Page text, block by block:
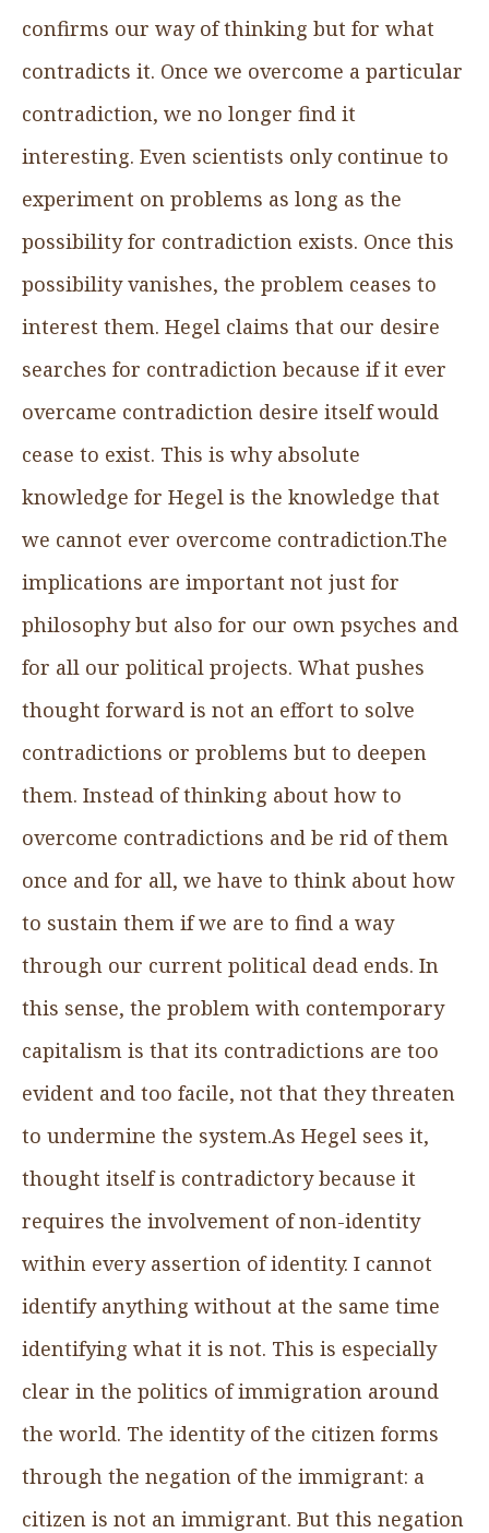
confirms our way of thinking but for what
contradicts it. Once we overcome a particular
contradiction, we no longer find it
interesting. Even scientists only continue to
experiment on problems as long as the
possibility for contradiction exists. Once this
possibility vanishes, the problem ceases to
interest them. Hegel claims that our desire
searches for contradiction because if it ever
overcame contradiction desire itself would
cease to exist. This is why absolute
knowledge for Hegel is the knowledge that
we cannot ever overcome contradiction.The
implications are important not just for
philosophy but also for our own psyches and
for all our political projects. What pushes
thought forward is not an effort to solve
contradictions or problems but to deepen
them. Instead of thinking about how to
overcome contradictions and be rid of them
once and for all, we have to think about how
to sustain them if we are to find a way
through our current political dead ends. In
this sense, the problem with contemporary
capitalism is that its contradictions are too
evident and too facile, not that they threaten
to undermine the system.As Hegel sees it,
thought itself is contradictory because it
requires the involvement of non-identity
within every assertion of identity. I cannot
identify anything without at the same time
identifying what it is not. This is especially
clear in the politics of immigration around
the world. The identity of the citizen forms
through the negation of the immigrant: a
citizen is not an immigrant. But this negation